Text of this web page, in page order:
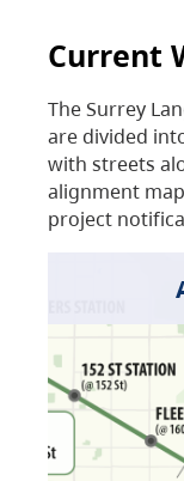
Current
The Surrey
are divided
with streets
alignment
project